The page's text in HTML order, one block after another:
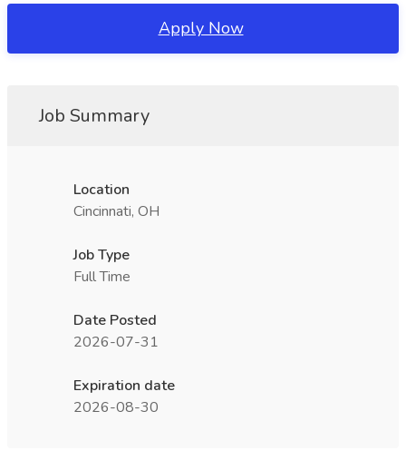
Apply Now
Job Summary
Location
Cincinnati, OH
Job Type
Full Time
Date Posted
2026-07-31
Expiration date
2026-08-30